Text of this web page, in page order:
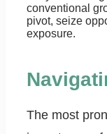
conventional
pivot, seize
exposure.
The most